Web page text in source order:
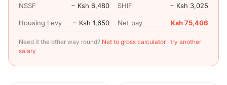
NSSF − Ksh 6,480 SHIF − Ksh 3,025
Housing Levy − Ksh 1,650 Net pay Ksh 75,406
Need it the other way round? Net to gross calculator · try another
salary